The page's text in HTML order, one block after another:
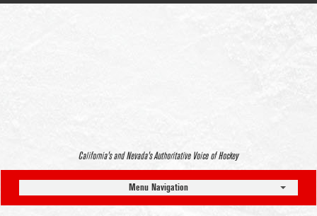
California’s and Nevada’s Authoritative Voice of Hockey
Menu Navigation